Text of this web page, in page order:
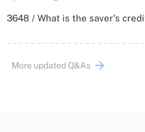
3648 / What is the saver's
More updated Q&As